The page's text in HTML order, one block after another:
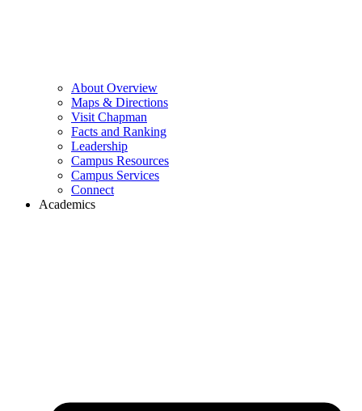
About Overview
Maps & Directions
Visit Chapman
Facts and Ranking
Leadership
Campus Resources
Campus Services
Connect
Academics